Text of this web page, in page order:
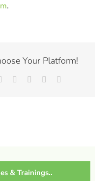
.
Your Platform!
WhatsApp
TumblrPinterest
& Trainings..